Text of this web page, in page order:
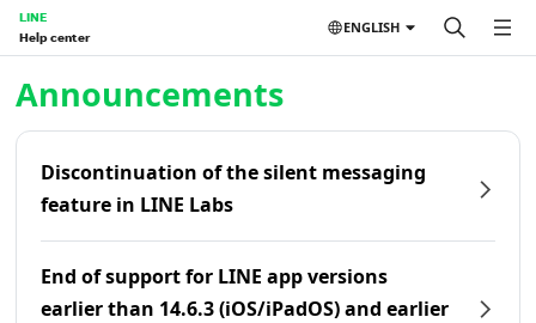
LINE
Help center
ENGLISH
Announcements
Discontinuation of the silent messaging
feature in LINE Labs
End of support for LINE app versions
earlier than 14.6.3 (iOS/iPadOS) and earlier